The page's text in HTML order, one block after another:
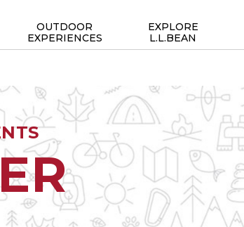
OUTDOOR
EXPERIENCES
EXPLORE
L.L.BEAN